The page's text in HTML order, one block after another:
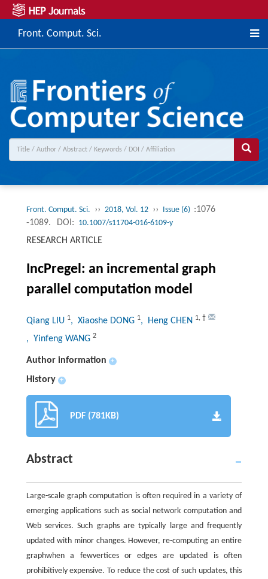
Front. Comput. Sci.
Front. Comput. Sci. ›› 2018, Vol. 12 ›› Issue (6) :1076
-1089.
DOI: 10.1007/s11704-016-6109-y
RESEARCH ARTICLE
IncPregel: an incremental graph
parallel computation model
Qiang LIU 1, Xiaoshe DONG 1, Heng CHEN 1, †
, Yinfeng WANG 2
Author information +
History +
PDF (781KB)
Abstract
Large-scale graph computation is often required in a variety of
emerging applications such as social network computation and
Web services. Such graphs are typically large and frequently
updated with minor changes. However, re-computing an entire
graphwhen a fewvertices or edges are updated is often
prohibitively expensive. To reduce the cost of such updates, this